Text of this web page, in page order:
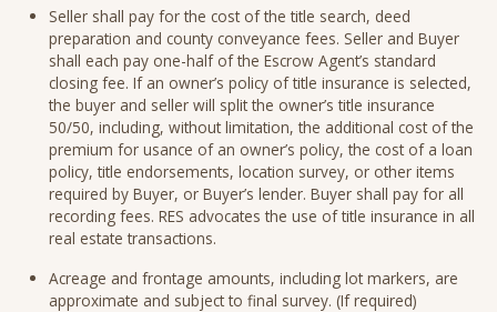
Seller shall pay for the cost of the title search, deed
preparation and county conveyance fees. Seller and Buyer
shall each pay one-half of the Escrow Agent’s standard
closing fee. If an owner’s policy of title insurance is selected,
the buyer and seller will split the owner’s title insurance
50/50, including, without limitation, the additional cost of the
premium for usance of an owner’s policy, the cost of a loan
policy, title endorsements, location survey, or other items
required by Buyer, or Buyer’s lender. Buyer shall pay for all
recording fees. RES advocates the use of title insurance in all
real estate transactions.
Acreage and frontage amounts, including lot markers, are
approximate and subject to final survey. (If required)